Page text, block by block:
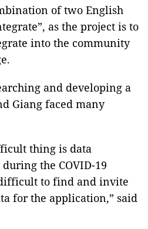
of two English
as the project is to
into the community
and developing a
Giang faced many
thing is data
the COVID-19
to find and invite
for the application,” said